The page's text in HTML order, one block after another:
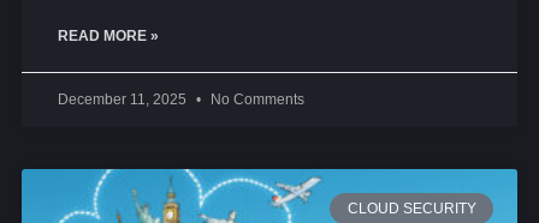
READ MORE »
December 11, 2025 No Comments
CLOUD SECURITY